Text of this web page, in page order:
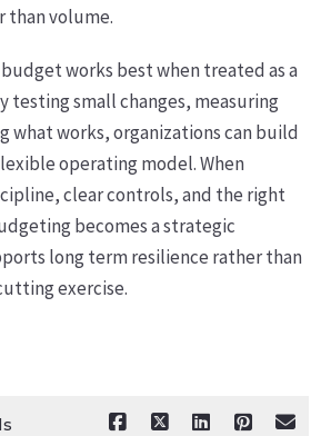
than volume.
works best when treated as a
testing small changes, measuring
what works, organizations can build
operating model. When
clear controls, and the right
becomes a strategic
long term resilience rather than
exercise.